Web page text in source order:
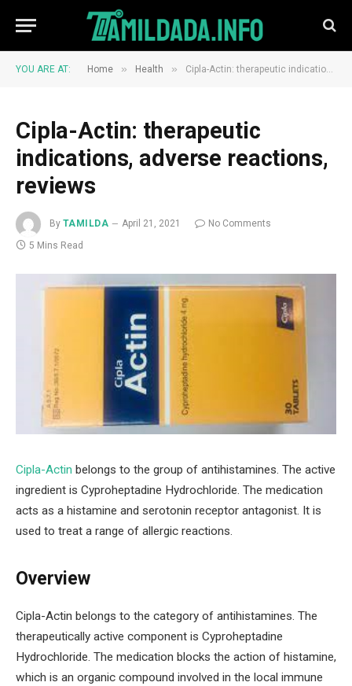
YOU ARE AT: Home » Health » Cipla-Actin: therapeutic indications, adverse reactions, reviews
Cipla-Actin: therapeutic
indications, adverse reactions,
reviews
By TAMILDA April 21, 2021
No Comments
5 Mins Read
Cipla-Actin belongs to the group of antihistamines. The active
ingredient is Cyproheptadine Hydrochloride. The medication
acts as a histamine and serotonin receptor antagonist. It is
used to treat a range of allergic reactions.
Overview
Cipla-Actin belongs to the category of antihistamines. The
therapeutically active component is Cyproheptadine
Hydrochloride. The medication blocks the action of histamine,
which is an organic compound involved in the local immune